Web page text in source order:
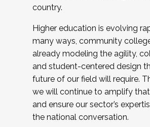
country.
Higher education is evolving
many ways, community
already modeling the agility,
and student-centered design
future of our field will require.
we will continue to amplify
and ensure our sector’s
the national conversation.